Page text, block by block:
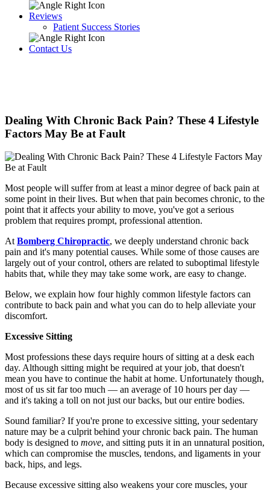
Reviews
Patient Success Stories
Contact Us
Dealing With Chronic Back Pain? These 4 Lifestyle
Factors May Be at Fault
Most people will suffer from at least a minor degree of back pain at
some point in their lives. But when that pain becomes chronic, to the
point that it affects your ability to move, you've got a serious
problem that requires prompt, professional attention.
AtBomberg Chiropractic, we deeply understand chronic back
pain and it's many potential causes. While some of those causes are
largely out of your control, others are related to suboptimal lifestyle
habits that, while they may take some work, are easy to change.
Below, we explain how four highly common lifestyle factors can
contribute to back pain and what you can do to help alleviate your
discomfort.
Excessive Sitting
Most professions these days require hours of sitting at a desk each
day. Although sitting might be required at your job, that doesn't
mean you have to continue the habit at home. Unfortunately though,
most of us sit far too much — an average of 10 hours per day —
and it's taking a toll on not just our backs, but our entire bodies.
Sound familiar? If you're prone to excessive sitting, your sedentary
nature may be a culprit behind your chronic back pain. The human
body is designed to move, and sitting puts it in an unnatural position,
which can compromise the muscles, tendons, and ligaments in your
back, hips, and legs.
Because excessive sitting also weakens your core muscles, your